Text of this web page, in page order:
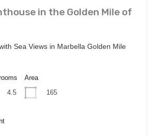
in the Golden Mile of
Sea Views in Marbella Golden Mile
4.5
Area
165